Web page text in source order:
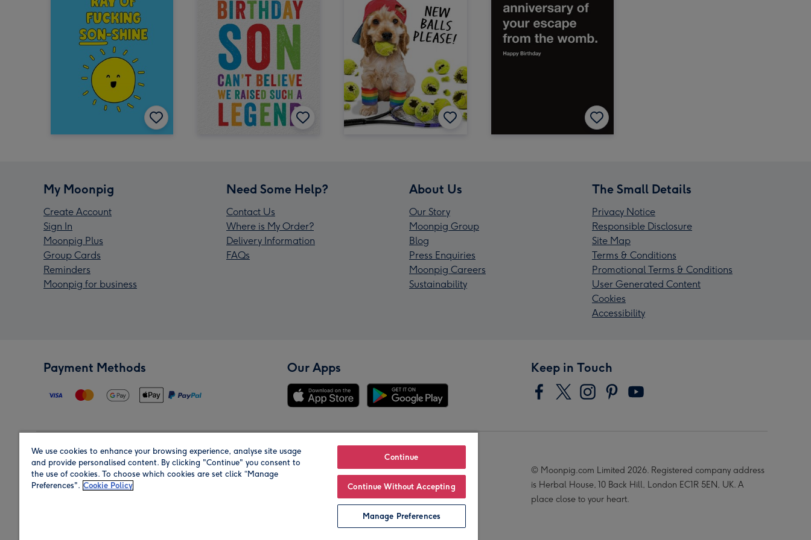
My Moonpig
Create Account
Sign In
Moonpig Plus
Group Cards
Reminders
Moonpig for business
Need Some Help?
Contact Us
Where is My Order?
Delivery Information
FAQs
About Us
Our Story
Moonpig Group
Blog
Press Enquiries
Moonpig Careers
Sustainability
The Small Details
Privacy Notice
Responsible Disclosure
Site Map
Terms & Conditions
Promotional Terms & Conditions
User Generated Content
Cookies
Accessibility
Payment Methods Our Apps Keep in Touch
Region Our Brands
© Moonpig.com Limited 2026. Registered company address
is Herbal House, 10 Back Hill, London EC1R 5EN, UK. A
place close to your heart.
We use cookies to enhance your browsing experience, analyse site usage
and provide personalised content. By clicking "Continue" you consent to
the use of cookies. To choose which cookies are set click “Manage
Preferences". Cookie Policy
Continue
Continue Without Accepting
Manage Preferences